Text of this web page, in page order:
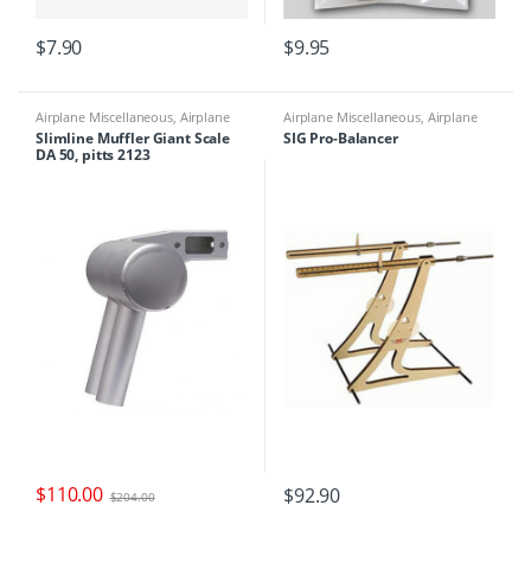
$7.90 $9.95
Airplane Miscellaneous, Airplane
Parts & Accessories ,Engine Parts
Mufflers
Slimline Muffler Giant Scale
DA 50, pitts 2123
$110.00 $204.00
Airplane Miscellaneous, Airplane
Parts & Accessories Airplane
Workbench Supplies
SIG Pro-Balancer
$92.90